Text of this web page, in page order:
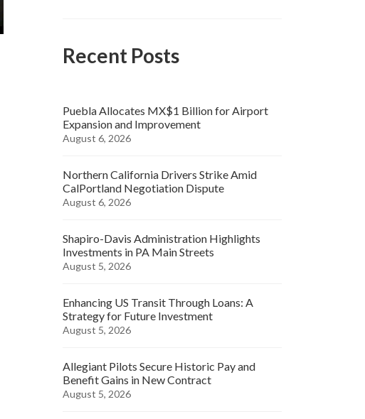
Recent Posts
Puebla Allocates MX$1 Billion for Airport
Expansion and Improvement
August 6, 2026
Northern California Drivers Strike Amid
CalPortland Negotiation Dispute
August 6, 2026
Shapiro-Davis Administration Highlights
Investments in PA Main Streets
August 5, 2026
Enhancing US Transit Through Loans: A
Strategy for Future Investment
August 5, 2026
Allegiant Pilots Secure Historic Pay and
Benefit Gains in New Contract
August 5, 2026